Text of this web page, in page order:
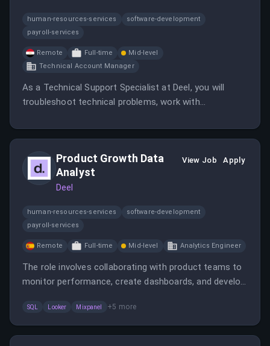
human-resources-services
software-development
payroll-services
Remote Full-time
Mid-level
Technical Account Manager
As a Technical Support Specialist at Deel, you will
troubleshoot technical problems, work with
operational processes. The role requires strong
the EMEA region.
Product Growth Data
Analyst
Deel
View Job Apply
human-resources-services
software-development
payroll-services
Remote Full-time Mid-level Analytics Engineer
The role involves collaborating with product teams to
monitor performance, create dashboards, and develop
features and contribute to the growth of data
analytics capabilities.
SQL Looker Mixpanel +5 more